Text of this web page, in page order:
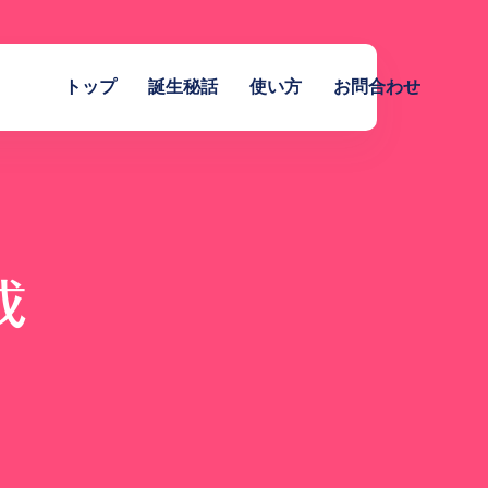
トップ 誕生秘話 使い方 お問合わせ